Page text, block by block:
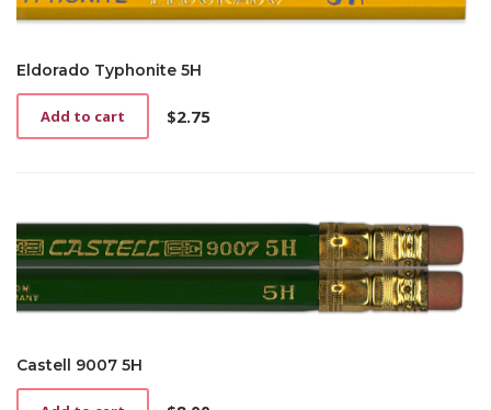
Eldorado Typhonite 5H
$2.75
Add to cart
Castell 9007 5H